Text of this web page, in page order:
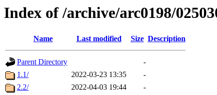
Index of /archive/arc0198/
Name Last modified Size Description
Parent Directory
-
1.1/
2022-03-23 13:35
-
2.2/
2022-04-03 19:44
-